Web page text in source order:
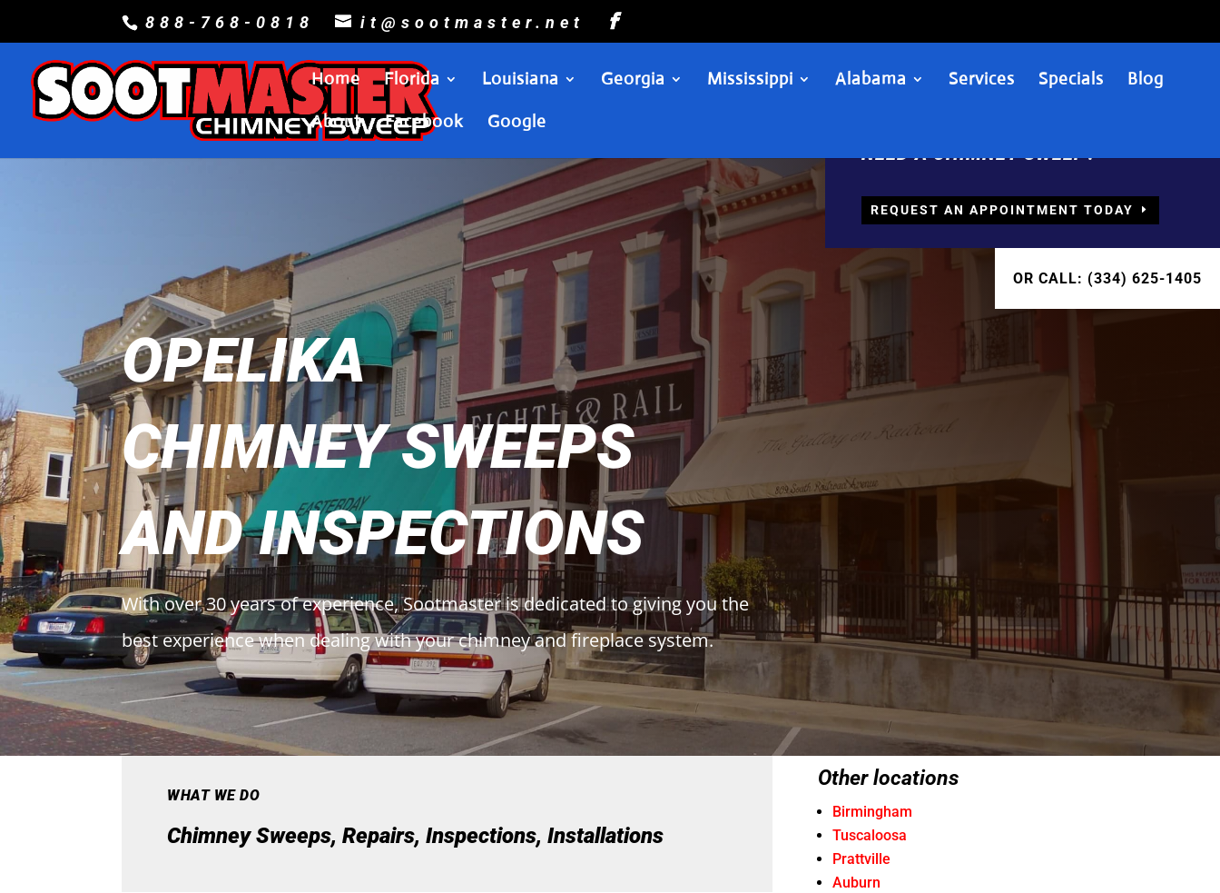
888-768-0818 it@sootmaster.net
Home Florida Louisiana Georgia Mississippi Alabama Services Specials Blog
About Facebook Google
NEED A CHIMNEY SWEEP?
REQUEST AN APPOINTMENT TODAY
OR CALL: (334) 625-1405
OPELIKA
CHIMNEY SWEEPS
AND INSPECTIONS
With over 30 years of experience, Sootmaster is dedicated to giving you the
best experience when dealing with your chimney and fireplace system.
WHAT WE DO
Chimney Sweeps, Repairs, Inspections, Installations
Other locations
Birmingham
Tuscaloosa
Prattville
Auburn